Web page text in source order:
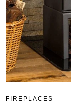
FIREPLACES